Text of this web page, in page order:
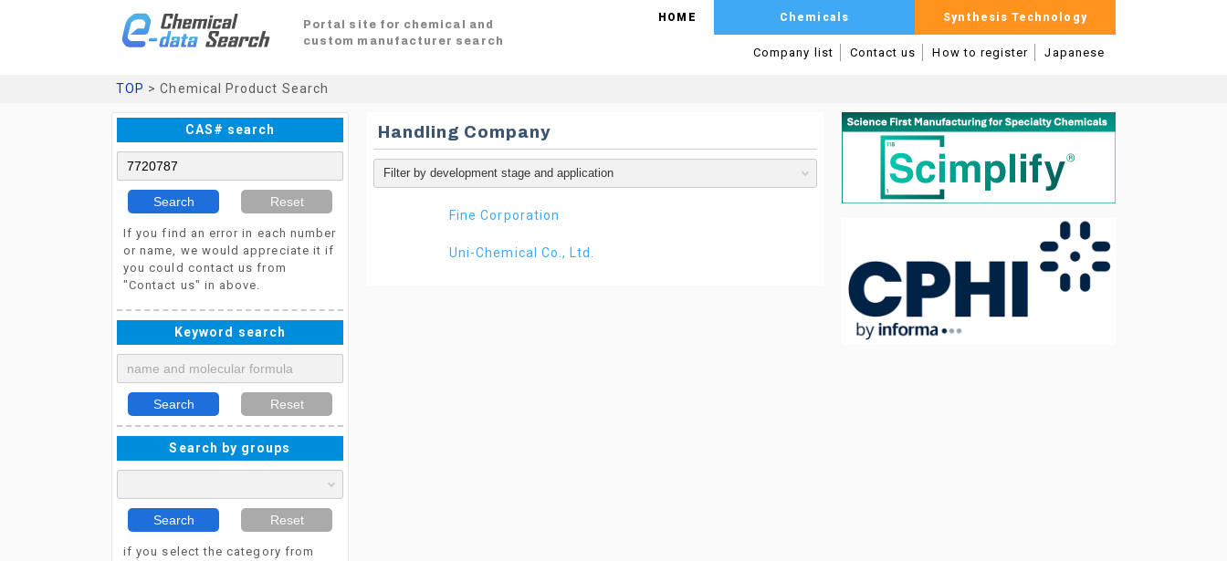
Portal site for chemical and
custom manufacturer search
HOME Chemicals Synthesis Technology
Company list Contact us How to register Japanese
TOP > Chemical Product Search
CAS# search
Search Reset
If you find an error in each number
or name, we would appreciate it if
you could contact us from
"Contact us" in above.
Keyword search
Search Reset
Search by groups
Search Reset
if you select the category from
Handling Company
Fine Corporation
Uni-Chemical Co., Ltd.